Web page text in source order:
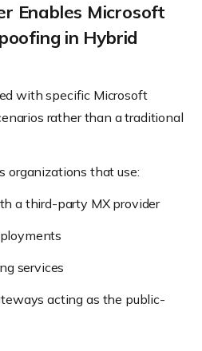
Enables Microsoft
in Hybrid
with specific Microsoft
rather than a traditional
organizations that use:
a third-party MX provider
services
acting as the public-